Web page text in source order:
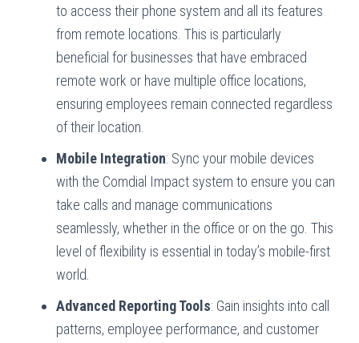
to access their phone system and all its features
from remote locations. This is particularly
beneficial for businesses that have embraced
remote work or have multiple office locations,
ensuring employees remain connected regardless
of their location.
Mobile Integration: Sync your mobile devices
with the Comdial Impact system to ensure you can
take calls and manage communications
seamlessly, whether in the office or on the go. This
level of flexibility is essential in today’s mobile-first
world.
Advanced Reporting Tools: Gain insights into call
patterns, employee performance, and customer